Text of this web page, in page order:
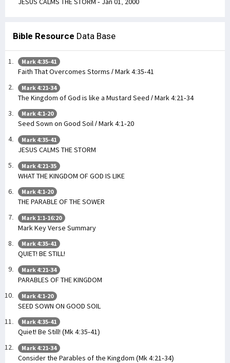
Bible Resource Data Base
Mark 4:35-41
Faith That Overcomes Storms / Mark 4:35-41
Mark 4:21-34
The Kingdom of God is like a Mustard Seed / Mark 4:21-34
Mark 4:1-20
Seed Sown on Good Soil / Mark 4:1-20
Mark 4:35-41
JESUS CALMS THE STORM
Mark 4:21-35
WHAT THE KINGDOM OF GOD IS LIKE
Mark 4:1-20
THE PARABLE OF THE SOWER
Mark 1:1-16:20
Mark Key Verse Summary
Mark 4:35-41
QUIET! BE STILL!
Mark 4:21-34
PARABLES OF THE KINGDOM
Mark 4:1-20
SEED SOWN ON GOOD SOIL
Mark 4:35-41
Quiet! Be Still! (Mk 4:35-41)
Mark 4:21-34
Consider the Parables of the Kingdom (Mk 4:21-34)